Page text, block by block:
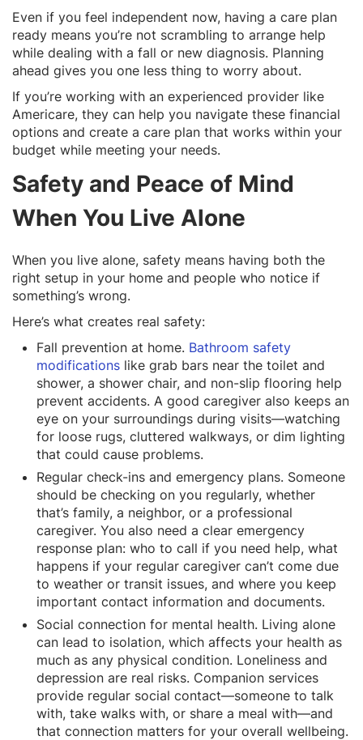
Even if you feel independent now, having a care plan
ready means you’re not scrambling to arrange help
while dealing with a fall or new diagnosis. Planning
ahead gives you one less thing to worry about.
If you’re working with an experienced provider like
Americare, they can help you navigate these financial
options and create a care plan that works within your
budget while meeting your needs.
Safety and Peace of Mind
When You Live Alone
When you live alone, safety means having both the
right setup in your home and people who notice if
something’s wrong.
Here’s what creates real safety:
Fall prevention at home. Bathroom safety
modifications like grab bars near the toilet and
shower, a shower chair, and non-slip flooring help
prevent accidents. A good caregiver also keeps an
eye on your surroundings during visits—watching
for loose rugs, cluttered walkways, or dim lighting
that could cause problems.
Regular check-ins and emergency plans. Someone
should be checking on you regularly, whether
that’s family, a neighbor, or a professional
caregiver. You also need a clear emergency
response plan: who to call if you need help, what
happens if your regular caregiver can’t come due
to weather or transit issues, and where you keep
important contact information and documents.
Social connection for mental health. Living alone
can lead to isolation, which affects your health as
much as any physical condition. Loneliness and
depression are real risks. Companion services
provide regular social contact—someone to talk
with, take walks with, or share a meal with—and
that connection matters for your overall wellbeing.